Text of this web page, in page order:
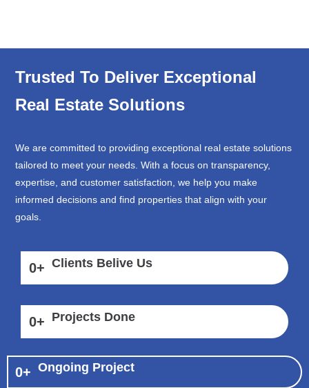
Trusted To Deliver Exceptional
Real Estate Solutions
We are committed to providing exceptional real estate solutions
tailored to meet your needs. With a focus on transparency,
expertise, and customer satisfaction, we help you make
informed decisions and find properties that align with your
goals.
0+ Clients Belive Us
0+ Projects Done
0+ Ongoing Project